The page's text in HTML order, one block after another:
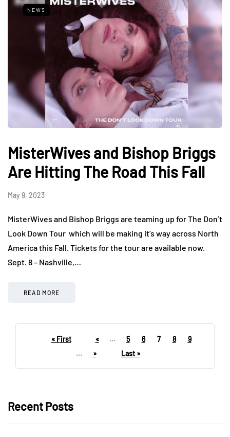
NEWS
MisterWives and Bishop Briggs
Are Hitting The Road This Fall
May 9, 2023
MisterWives and Bishop Briggs are teaming up for The Don’t
Look Down Tour which will be making it’s way across North
America this Fall. Tickets for the tour are available now.
Sept. 8 – Nashville,…
READ MORE
« First « ... 5 6 7 8
9
...
» Last »
Recent Posts